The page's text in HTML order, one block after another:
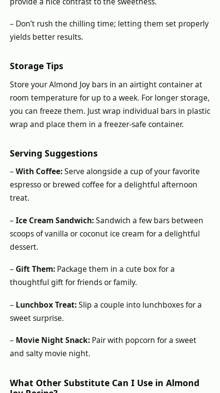
– Don’t rush the chilling time; letting them set properly
yields better results.
Storage Tips
Store your Almond Joy bars in an airtight container at
room temperature for up to a week. For longer storage,
you can freeze them. Just wrap individual bars in plastic
wrap and place them in a freezer-safe container.
Serving Suggestions
–With Coffee:Serve alongside a cup of your favorite
espresso or brewed coffee for a delightful afternoon
treat.
–Ice Cream Sandwich:Sandwich a few bars between
scoops of vanilla or coconut ice cream for a delightful
dessert.
– Gift Them: Package them in a cute box for a
thoughtful gift for friends or family.
– Lunchbox Treat:Slip a couple into lunchboxes for a
sweet surprise.
– Movie Night Snack: Pair with popcorn for a sweet
and salty movie night.
What Other Substitute Can I Use in Almond